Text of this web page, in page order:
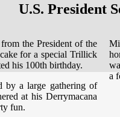
U.S. President
the President of the
for a special Trillick
his 100th birthday.
by a large gathering of
at his Derrymacana
fun.
a